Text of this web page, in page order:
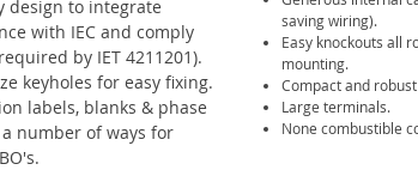
design to integrate
with IEC and comply
by IET 4211201).
keyholes for easy fixing.
labels, blanks & phase
number of ways for
saving wiring).
Easy knockouts all
mounting.
Compact and
Large terminals.
None combustible